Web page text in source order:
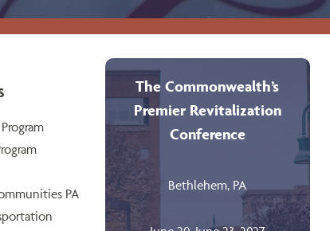
PA
The Commonwealth’s
Premier Revitalization
Conference
Bethlehem, PA